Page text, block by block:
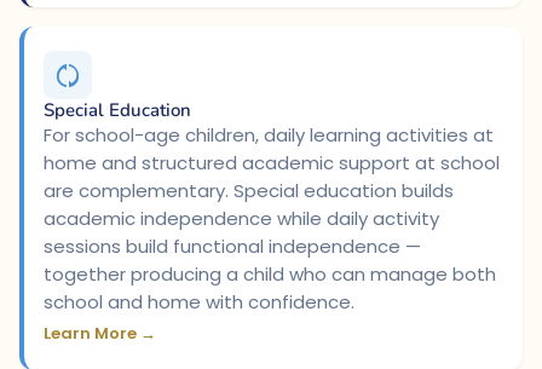
Special Education
For school-age children, daily learning activities at
home and structured academic support at school
are complementary. Special education builds
academic independence while daily activity
sessions build functional independence —
together producing a child who can manage both
school and home with confidence.
Learn More →